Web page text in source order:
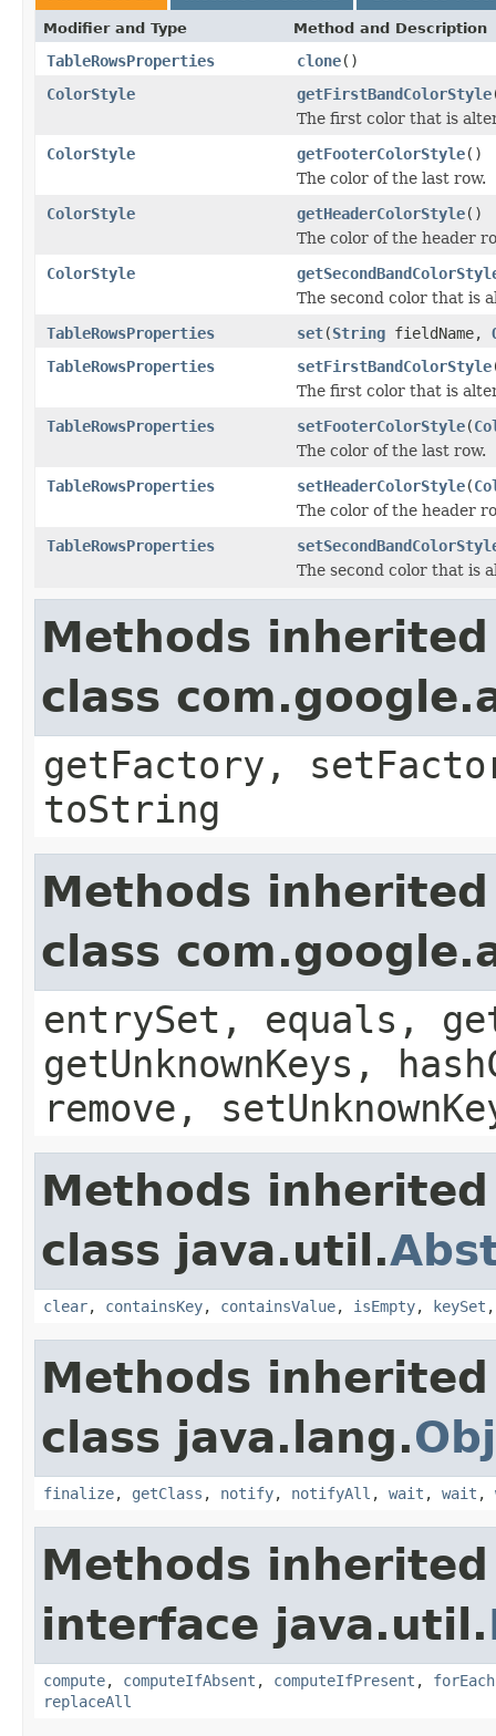
Modifier and Type Method and Description
TableRowsProperties clone()
ColorStyle
getFirstBandColorStyle
The first color that is
ColorStyle
getFooterColorStyle()
The color of the last row.
ColorStyle
getHeaderColorStyle()
The color of the header
ColorStyle
The second color that is
TableRowsProperties
set(String fieldName,
TableRowsProperties
setFirstBandColorStyle
The first color that is
TableRowsProperties
setFooterColorStyle(
The color of the last row.
TableRowsProperties
setHeaderColorStyle(
The color of the header
TableRowsProperties
The second color that is
Methods
class
getFactory,
toString
Methods
class
entrySet, equals,
getUnknownKeys,
remove,
Methods
class java.util.
clear, containsKey, containsValue, isEmpty, keySet
Methods
class java.lang.
finalize, getClass , notify, notifyAll , wait , wait ,
Methods
interface java.util.
compute, computeIfAbsent , computeIfPresent , forEach
replaceAll